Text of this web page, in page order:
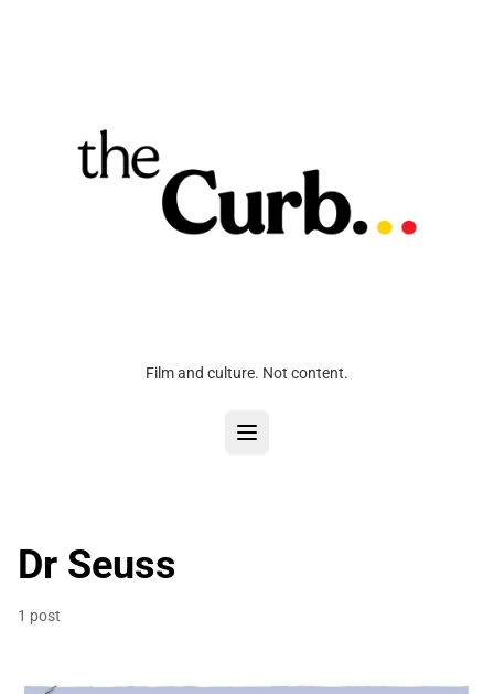
Film and culture. Not content.
Dr Seuss
1 post